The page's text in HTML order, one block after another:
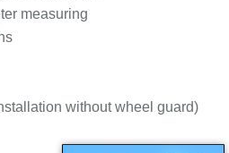
measuring
without wheel guard)